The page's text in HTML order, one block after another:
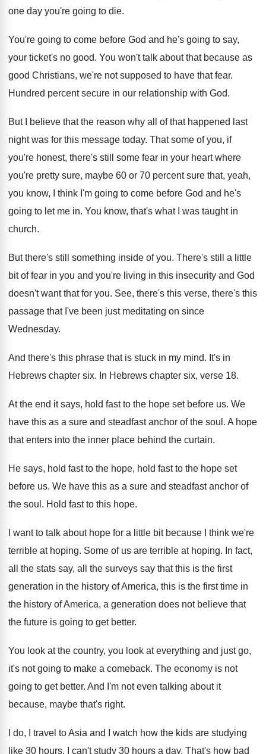
one day you're going to die.
You're going to come before God and he's going to say,
your ticket's no good. You won't talk about that because as
good Christians, we're not supposed to have that fear.
Hundred percent secure in our relationship with God.
But I believe that the reason why all
of that happened last
night was for this message today. That some of you, if
you're honest, there's still some fear in your heart where
you're pretty sure, maybe 60 or 70 percent sure that, yeah,
you know, I think I'm going to come before God and he's
going to let me in. You know, that's what I was taught in
church.
But there's still something inside of you. There's still a little
bit of fear in you and you're living in this insecurity and God
doesn't want that for you. See, there's this verse, there's this
passage that I've been just meditating on since
Wednesday.
And there's this phrase that is stuck in my mind. It's in
Hebrews chapter six. In Hebrews chapter six, verse 18.
At the end it says, hold fast to the hope set before us. We
have this as a sure and steadfast anchor of the soul . A hope
that enters into the inner place behind the curtain.
He says, hold fast to the hope, hold fast to the hope set
before us. We have this as a sure and steadfast anchor of
the soul . Hold fast to this hope.
I want to talk about hope for a little bit because I think we're
terrible at hoping. Some of us are terrible at hoping. In fact,
all the stats say, all the surveys say that this is the first
generation in the history of America, this is the first time in
the history of America, a generation does not believe that
the future is going to get better.
You look atthe country, you look ateverything and just go,
it's not going to make a comeback. The economy is not
going to get better. And I'm not even talking about it
because, maybe that's right.
I do, I travel to Asia and I
watch how the kids are studying
like 30 hours. I can't study 30 hours a day. That's how bad